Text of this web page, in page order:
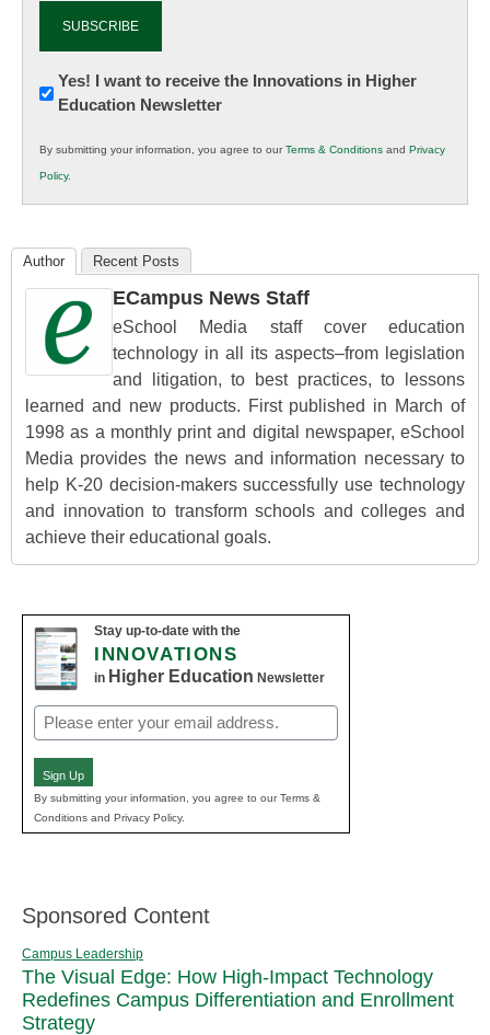
Newsletter:
Innovations
K12
Education
Yes! I want to receive the Innovations in Higher
Education Newsletter
By submitting your information, you agree to ourTerms & Conditions and Privacy
Policy.
Author Recent Posts
ECampus News Staff
eSchool Media staff cover education
technology in all its aspects–from legislation
and litigation, to best practices, to lessons
learned and new products. First published in March of
1998 as a monthly print and digital newspaper, eSchool
Media provides the news and information necessary to
help K-20 decision-makers successfully use technology
and innovation to transform schools and colleges and
achieve their educational goals.
Stay up-to-date with the
INNOVATIONS
in Higher Education Newsletter
Email
(Required)
Sign Up
By submitting your information, you agree to our Terms &
Conditions and Privacy Policy.
Sponsored Content
Campus Leadership
The Visual Edge: How High-Impact Technology
Redefines Campus Differentiation and Enrollment
Strategy